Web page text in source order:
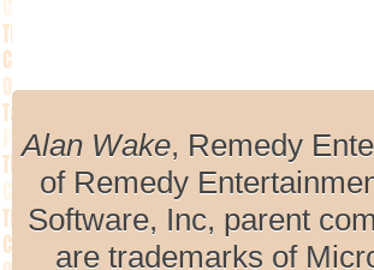
Alan Wake, Remedy
of Remedy
Software, Inc, parent
are trademarks of